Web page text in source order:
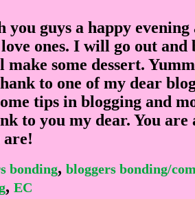
you guys a happy
ones. I will go out and
make some dessert.
to one of my dear
tips in blogging and
to you my dear. You are
are!
bonding, bloggers bonding/
, EC